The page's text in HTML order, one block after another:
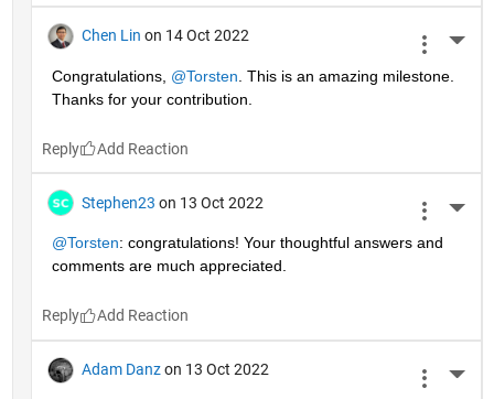
Chen Lin on 14 Oct 2022
Congratulations, @Torsten . This is an amazing milestone.
Thanks for your contribution.
Reply
Stephen23 on 13 Oct 2022
@Torsten: congratulations! Your thoughtful answers and
comments are much appreciated.
Reply
Adam Danz on 13 Oct 2022